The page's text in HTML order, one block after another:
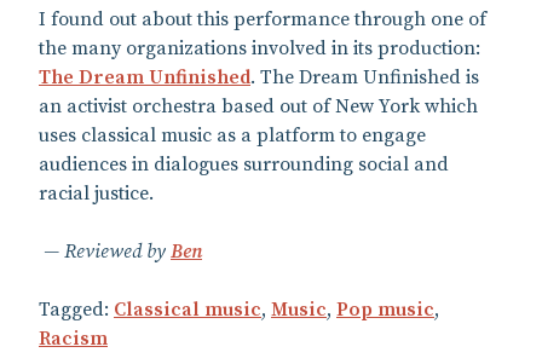
I found out about this performance through one of
the many organizations involved in its production:
The Dream Unfinished. The Dream Unfinished is
an activist orchestra based out of New York which
uses classical music as a platform to engage
audiences in dialogues surrounding social and
racial justice.
Reviewed by Ben
Tagged: Classical music, Music, Pop music,
Racism